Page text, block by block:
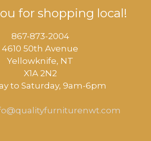
for shopping local!
867-873-2004
4610 50th Avenue
​Yellowknife, NT
X1A 2N2
to Saturday, ​9am-6pm​